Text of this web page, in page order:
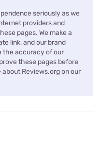
seriously as we
providers and
pages. We make a
link, and our brand
the accuracy of our
these pages before
Reviews.org on our